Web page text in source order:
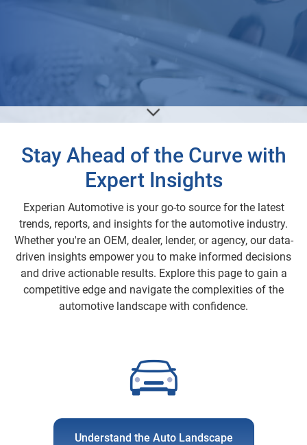
Stay Ahead of the Curve with
Expert Insights
Experian Automotive is your go-to source for the latest
trends, reports, and insights for the automotive industry.
Whether you're an OEM, dealer, lender, or agency, our data-
driven insights empower you to make informed decisions
and drive actionable results. Explore this page to gain a
competitive edge and navigate the complexities of the
automotive landscape with confidence.
Understand the Auto Landscape